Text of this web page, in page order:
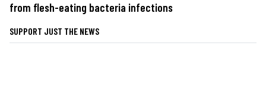
from flesh-eating bacteria infections
SUPPORT JUST THE NEWS